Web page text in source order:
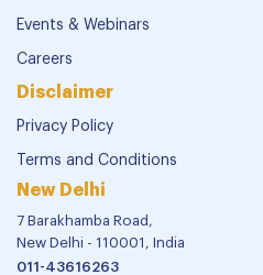
Events & Webinars
Careers
Disclaimer
Privacy Policy
Terms and Conditions
New Delhi
7 Barakhamba Road,
New Delhi - 110001, India
011-43616263